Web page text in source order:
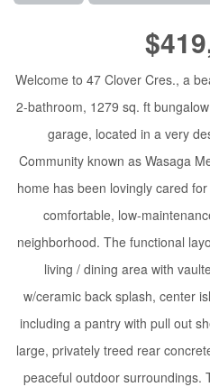
Welcome to 47 Clover Cres., a
2-bathroom, 1279 sq. ft
garage, located in a very
Community known as Wasaga
home has been lovingly cared
comfortable, low-
neighborhood. The functional
living / dining area with
w/ceramic back splash, center
including a pantry with pull out
large, privately treed rear
peaceful outdoor surroundings.